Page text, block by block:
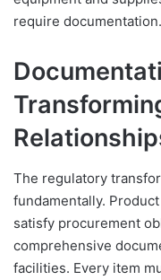
require documentation.
The regulatory
fundamentally.
satisfy procurement
comprehensive
facilities. Every item